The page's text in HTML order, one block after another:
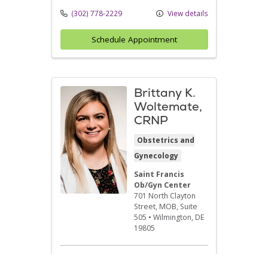
(302) 778-2229 View details
Schedule Appointment
Brittany K.
Woltemate,
CRNP
Obstetrics and
Gynecology
Saint Francis
Ob/Gyn Center
701 North Clayton
Street, MOB, Suite
505 • Wilmington, DE
19805